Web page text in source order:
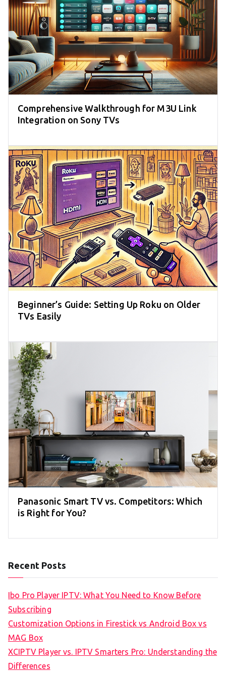
Comprehensive Walkthrough for M3U Link
Integration on Sony TVs
Beginner’s Guide: Setting Up Roku on Older
TVs Easily
Panasonic Smart TV vs. Competitors: Which
is Right for You?
Recent Posts
Ibo Pro Player IPTV: What You Need to Know Before
Subscribing
Customization Options in Firestick vs Android Box vs
MAG Box
XCIPTV Player vs. IPTV Smarters Pro: Understanding the
Differences